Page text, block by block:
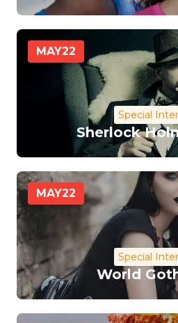
MAY22
Special
Sherlock
MAY22
Special
World